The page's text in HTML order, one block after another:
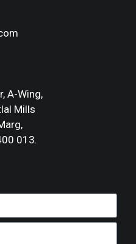
A-Wing,
Mills
013.